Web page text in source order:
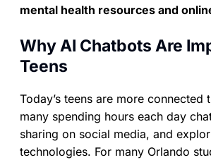
mental health resources and
Why AI Chatbots Are
Teens
Today’s teens are more connected
many spending hours each day
sharing on social media, and
technologies. For many Orlando